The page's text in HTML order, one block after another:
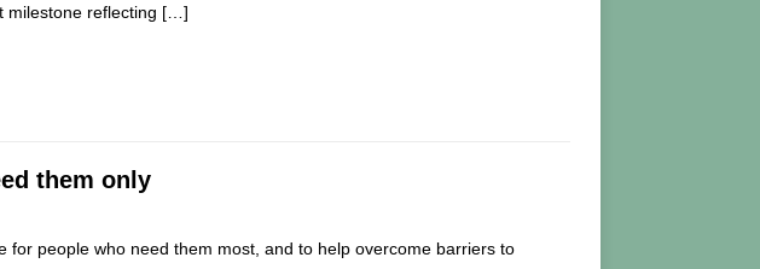
milestone reflecting […]
them only
for people who need them most, and to help overcome barriers to